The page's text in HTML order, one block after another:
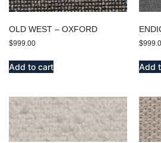
OLD WEST – OXFORD
$999.00
Add to cart
$
Add